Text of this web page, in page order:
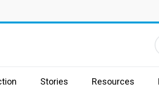
Stories Resources